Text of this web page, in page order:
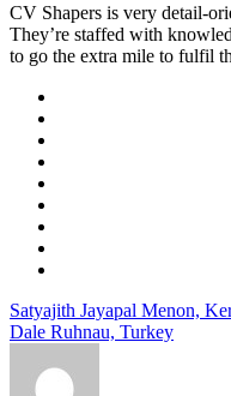
CV Shapers is very detail-
They’re staffed with
to go the extra mile to fulfil
Satyajith Jayapal Menon,
Dale Ruhnau, Turkey